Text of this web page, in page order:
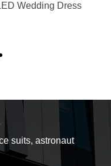
Wedding Dress
suits, astronaut